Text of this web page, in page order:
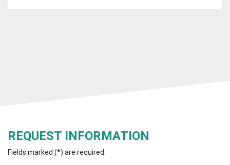
REQUEST INFORMATION
Fields marked (*) are required.